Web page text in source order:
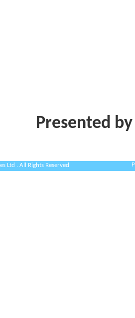
Presented
Ltd . All Rights Reserved